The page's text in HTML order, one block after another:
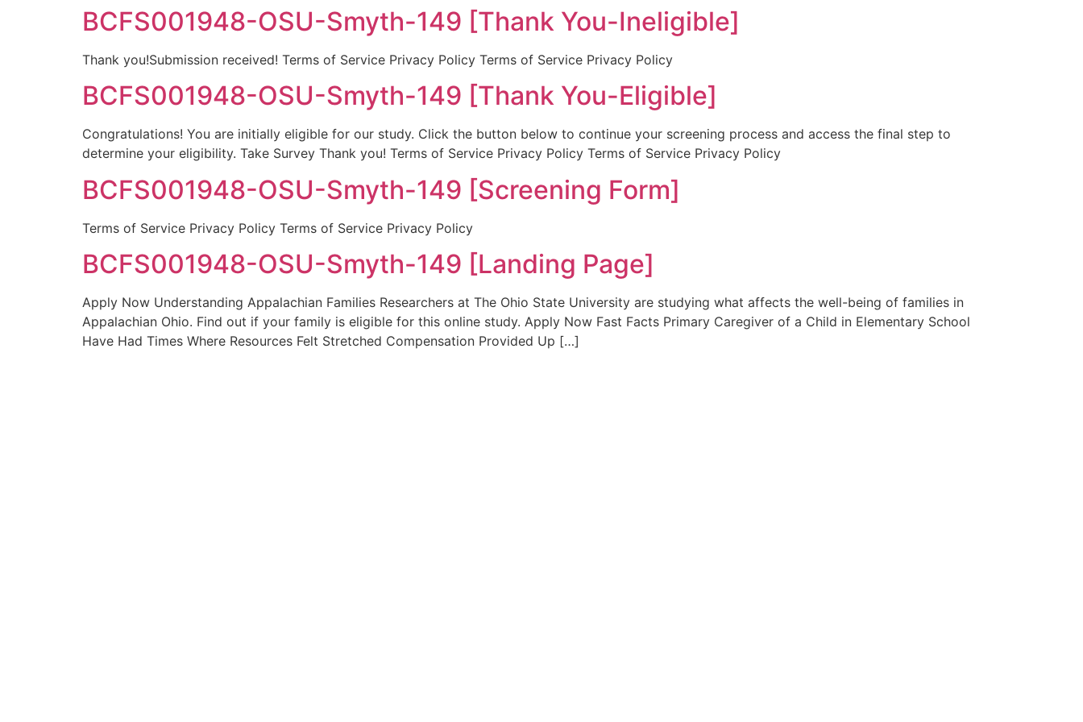
BCFS001948-OSU-Smyth-149 [Thank You-Ineligible]
Thank you!Submission received! Terms of Service Privacy Policy Terms of Service Privacy Policy
BCFS001948-OSU-Smyth-149 [Thank You-Eligible]
Congratulations! You are initially eligible for our study. Click the button below to continue your screening process and access the final step to
determine your eligibility. Take Survey Thank you! Terms of Service Privacy Policy Terms of Service Privacy Policy
BCFS001948-OSU-Smyth-149 [Screening Form]
Terms of Service Privacy Policy Terms of Service Privacy Policy
BCFS001948-OSU-Smyth-149 [Landing Page]
Apply Now Understanding Appalachian Families Researchers at The Ohio State University are studying what affects the well-being of families in
Appalachian Ohio. Find out if your family is eligible for this online study. Apply Now Fast Facts Primary Caregiver of a Child in Elementary School
Have Had Times Where Resources Felt Stretched Compensation Provided Up […]